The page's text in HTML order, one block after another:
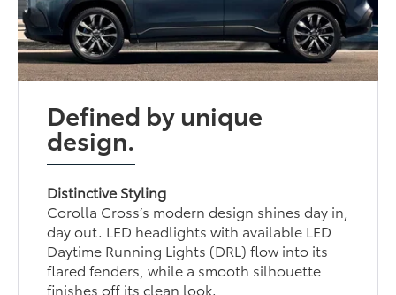
Defined by unique
design.
Distinctive Styling
Corolla Cross’s modern design shines day in,
day out. LED headlights with available LED
Daytime Running Lights (DRL) flow into its
flared fenders, while a smooth silhouette
finishes off its clean look.